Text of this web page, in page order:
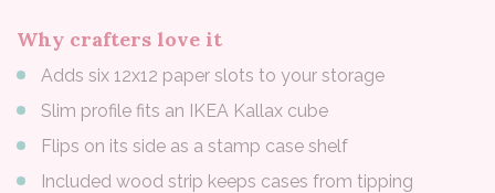
Why crafters love it
Adds six 12x12 paper slots to your storage
Slim profile fits an IKEA Kallax cube
Flips on its side as a stamp case shelf
Included wood strip keeps cases from tipping